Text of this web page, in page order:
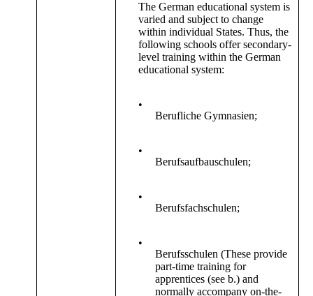
The German educational system is
varied and subject to change
within individual States. Thus, the
following schools offer secondary-
level training within the German
educational system:
•
Berufliche Gymnasien;
•
Berufsaufbauschulen;
•
Berufsfachschulen;
•
Berufsschulen (These provide
part-time training for
apprentices (see b.) and
normally accompany on-the-